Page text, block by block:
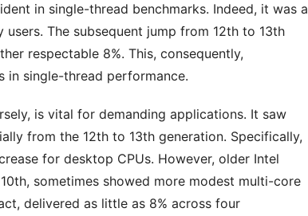
in single-thread benchmarks. Indeed, it was a
The subsequent jump from 12th to 13th
respectable 8%. This, consequently,
in single-thread performance.
is vital for demanding applications. It saw
from the 12th to 13th generation. Specifically,
for desktop CPUs. However, older Intel
sometimes showed more modest multi-core
delivered as little as 8% across four